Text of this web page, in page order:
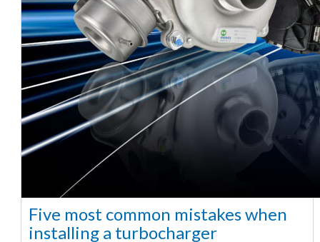
Five most common mistakes when
installing a turbocharger